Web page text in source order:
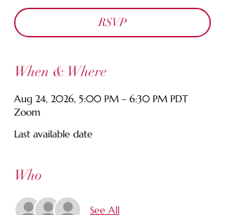
RSVP
When & Where
Aug 24, 2026, 5:00 PM – 6:30 PM PDT
Zoom
Last available date
Who
See All